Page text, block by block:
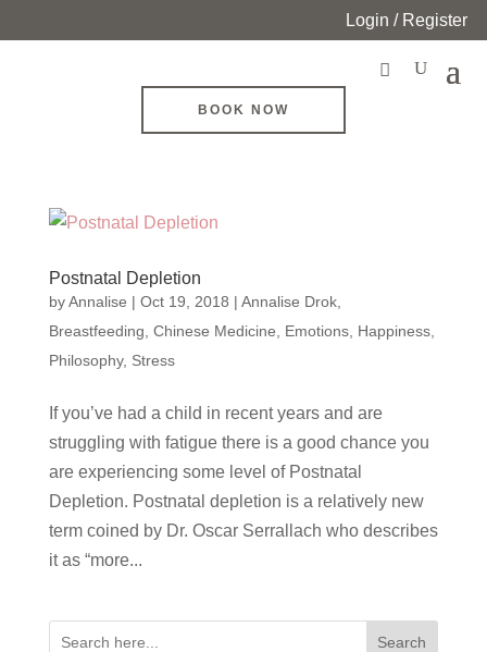
Login / Register
BOOK NOW
Postnatal Depletion
byAnnalise | Oct 19, 2018 | Annalise Drok,
Breastfeeding Chinese Medicine Emotions, Happiness,
Philosophy, Stress
If you’ve had a child in recent years and are
struggling with fatigue there is a good chance you
are experiencing some level of Postnatal
Depletion. Postnatal depletion is a relatively new
term coined by Dr. Oscar Serrallach who describes
it as “more...
Search